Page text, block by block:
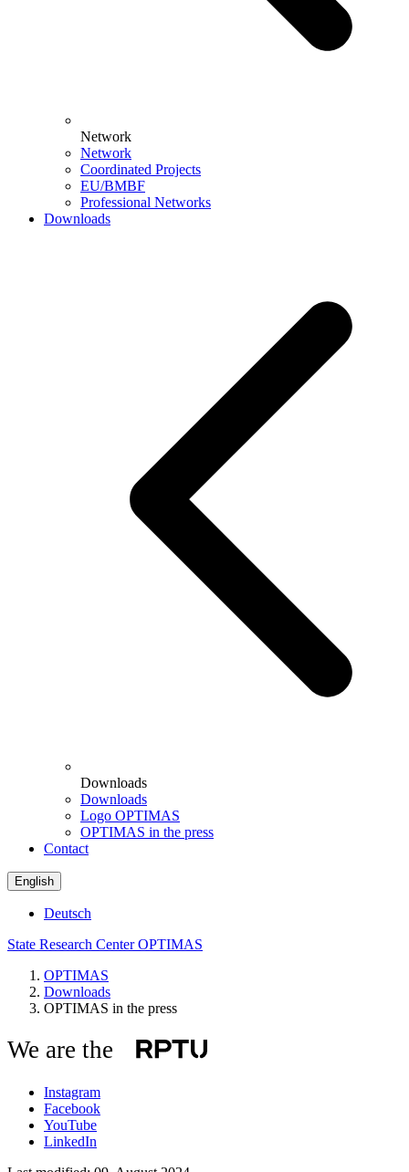
Network
Network
Coordinated Projects
EU/BMBF
Professional Networks
Downloads
Downloads
Downloads
Logo OPTIMAS
OPTIMAS in the press
Contact
English
Deutsch
State Research Center OPTIMAS
OPTIMAS
Downloads
OPTIMAS in the press
We are the
Instagram
Facebook
YouTube
LinkedIn